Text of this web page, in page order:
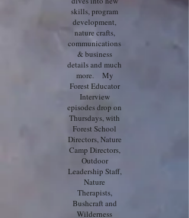
skills, program
development,
nature crafts,
communications
& business
details and much
more. My
Forest Educator
Interview
episodes drop on
Thursdays, with
Forest School
Directors, Nature
Camp Directors,
Outdoor
Leadership Staff,
Nature
Therapists,
Bushcraft and
Wilderness